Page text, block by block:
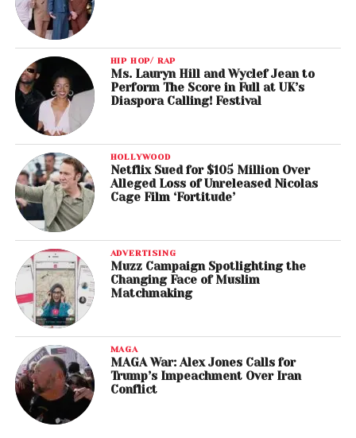
HIP HOP/ RAP
Ms. Lauryn Hill and Wyclef Jean to
Perform The Score in Full at UK’s
Diaspora Calling! Festival
HOLLYWOOD
Netflix Sued for $105 Million Over
Alleged Loss of Unreleased Nicolas
Cage Film ‘Fortitude’
ADVERTISING
Muzz Campaign Spotlighting the
Changing Face of Muslim
Matchmaking
MAGA
MAGA War: Alex Jones Calls for
Trump’s Impeachment Over Iran
Conflict